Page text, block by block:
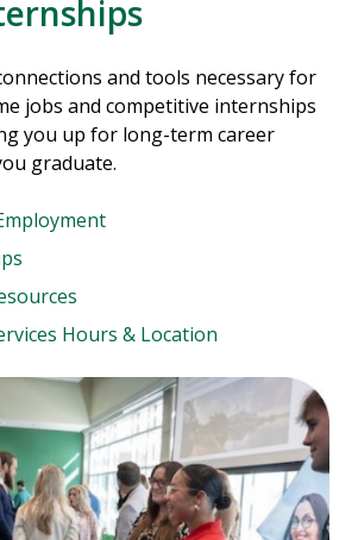
and tools necessary for
jobs and competitive internships
you up for long-term career
graduate.
Hours & Location